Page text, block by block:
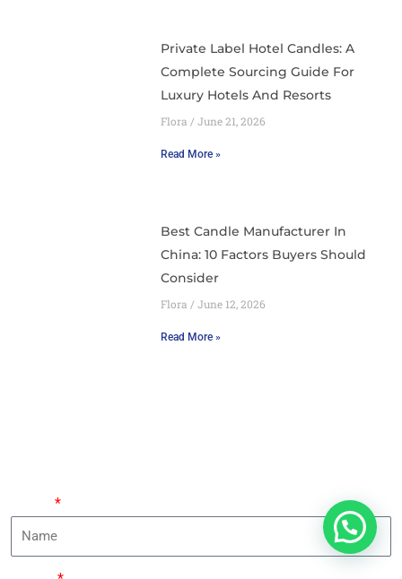
Private Label Hotel Candles: A
Complete Sourcing Guide For
Luxury Hotels And Resorts
Flora June 21, 2026
Read More »
Best Candle Manufacturer In
China: 10 Factors Buyers Should
Consider
Flora June 12, 2026
Read More »